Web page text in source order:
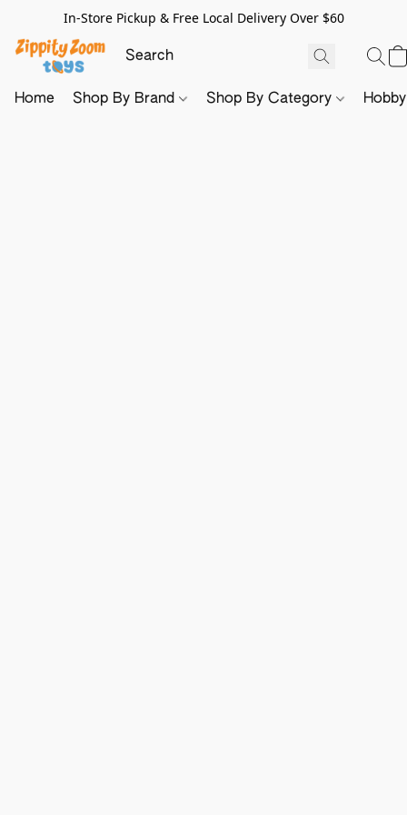
In-Store Pickup & Free Local Delivery Over $60
Home Shop By Brand Shop By Category